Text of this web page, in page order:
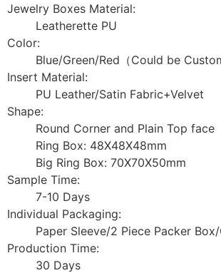
Jewelry Boxes Material:
Leatherette PU
Color:
Blue/Green/Red（Could be
Insert Material:
PU Leather/Satin Fabric+Velvet
Shape:
Round Corner and Plain Top face
Ring Box: 48X48X48mm
Big Ring Box: 70X70X50mm
Sample Time:
7-10 Days
Individual Packaging:
Paper Sleeve/2 Piece Packer
Production Time:
30 Days